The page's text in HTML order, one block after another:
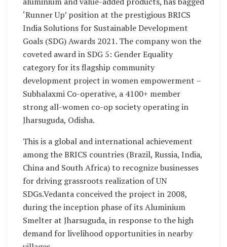
‘Runner Up’ position at the prestigious BRICS
India Solutions for Sustainable Development
Goals (SDG) Awards 2021. The company won the
coveted award in SDG 5: Gender Equality
category for its flagship community
development project in women empowerment –
Subhalaxmi Co-operative, a 4100+ member
strong all-women co-op society operating in
Jharsuguda, Odisha.
This is a global and international achievement
among the BRICS countries (Brazil, Russia, India,
China and South Africa) to recognize businesses
for driving grassroots realization of UN
SDGs.Vedanta conceived the project in 2008,
during the inception phase of its Aluminium
Smelter at Jharsuguda, in response to the high
demand for livelihood opportunities in nearby